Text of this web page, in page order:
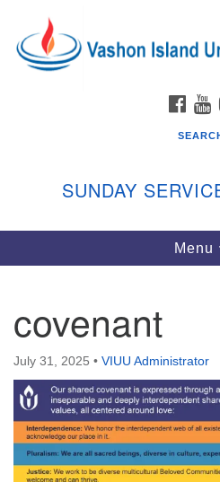
Google
Map
Vashon Island
September through June
In person and on Zoom at
Link:
vashonislanduu.org/sunday/
Directions
Email:
info@vashonislanduu.org
SUNDAY
Menu
covenant
July 31, 2025 • VIUU Administrator